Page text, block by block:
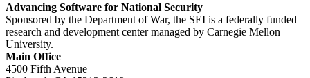
Advancing Software for National Security
Sponsored by the Department of War, the SEI is a federally funded
research and development center managed by Carnegie Mellon
University.
Main Office
4500 Fifth Avenue